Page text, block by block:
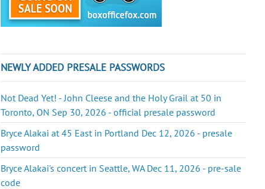
NEWLY ADDED PRESALE PASSWORDS
Not Dead Yet! - John Cleese and the Holy Grail at 50 in
Toronto, ON Sep 30, 2026 - official presale password
Bryce Alakai at 45 East in Portland Dec 12, 2026 - presale
password
Bryce Alakai's concert in Seattle, WA Dec 11, 2026 - pre-sale
code